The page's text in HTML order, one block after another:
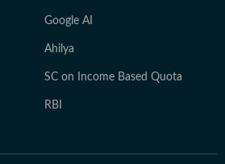
Google AI
Ahilya
SC on Income Based Quota
RBI